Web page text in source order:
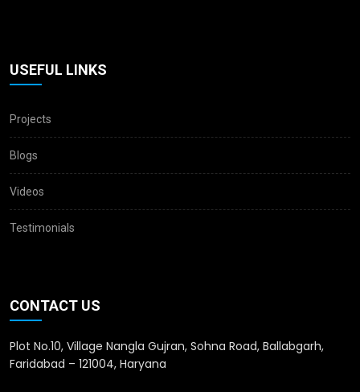
USEFUL LINKS
Projects
Blogs
Videos
Testimonials
CONTACT US
Plot No.10, Village Nangla Gujran, Sohna Road, Ballabgarh,
Faridabad – 121004, Haryana